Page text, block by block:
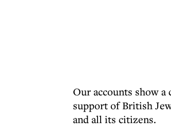
Our accounts show
support of British
and all its citizens.